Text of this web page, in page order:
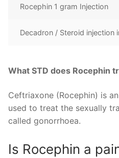
Rocephin 1 gram Injection
Decadron / Steroid injection
What STD does Rocephin
Ceftriaxone (Rocephin) is
used to treat the sexually
called gonorrhoea.
Is Rocephin a